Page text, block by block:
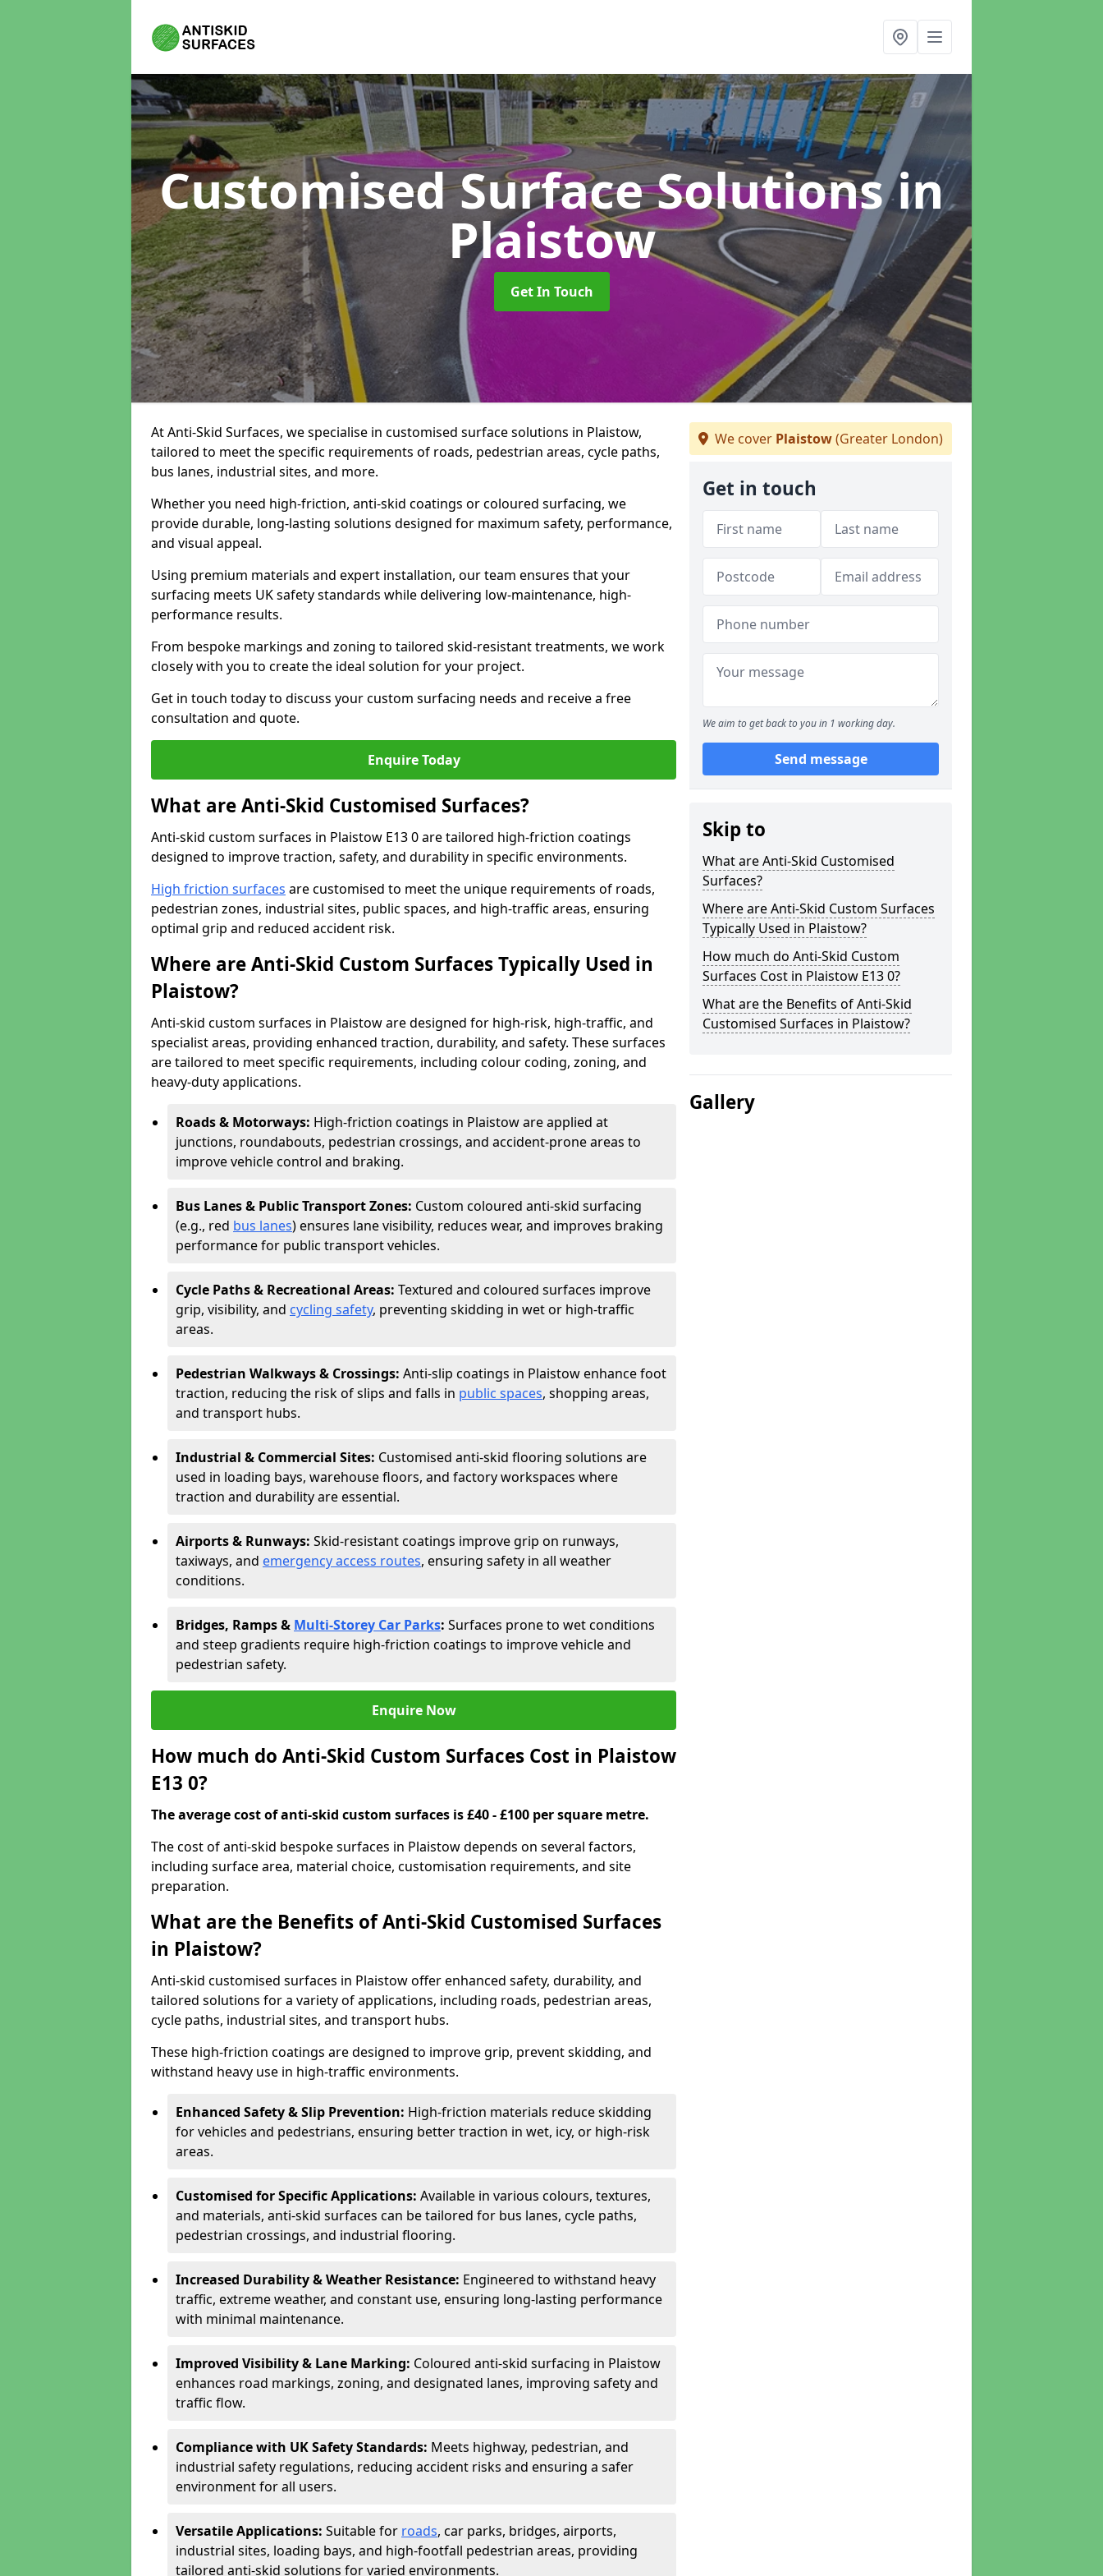
Customised Surface Solutionsin
Plaistow
Get In Touch
At Anti-Skid Surfaces, we specialise in customised surface solutions in Plaistow,
tailored to meet the specific requirements of roads, pedestrian areas, cycle paths,
bus lanes, industrial sites, and more.
Whether you need high-friction, anti-skid coatings or coloured surfacing, we
provide durable, long-lasting solutions designed for maximum safety, performance,
and visual appeal.
Using premium materials and expert installation, our team ensures that your
surfacing meets UK safety standards while delivering low-maintenance, high-
performance results.
From bespoke markings and zoning to tailored skid-resistant treatments, we work
closely with you to create the ideal solution for your project.
Get in touch today to discuss your custom surfacing needs and receive a free
consultation and quote.
Enquire Today
What are Anti-Skid Customised Surfaces?
Anti-skid custom surfaces in Plaistow E13 0 are tailored high-friction coatings
designed to improve traction, safety, and durability in specific environments.
High friction surfaces are customised to meet the unique requirements of roads,
pedestrian zones, industrial sites, public spaces, and high-traffic areas, ensuring
optimal grip and reduced accident risk.
Where are Anti-Skid Custom Surfaces Typically Used in
Plaistow?
Anti-skid custom surfaces in Plaistow are designed for high-risk, high-traffic, and
specialist areas, providing enhanced traction, durability, and safety. These surfaces
are tailored to meet specific requirements, including colour coding, zoning, and
heavy-duty applications.
Roads & Motorways: High-friction coatings in Plaistow are applied at
junctions, roundabouts, pedestrian crossings, and accident-prone areas to
improve vehicle control and braking.
Bus Lanes & Public Transport Zones: Custom coloured anti-skid surfacing
(e.g., red bus lanes) ensures lane visibility, reduces wear, and improves braking
performance for public transport vehicles.
Cycle Paths & Recreational Areas: Textured and coloured surfaces improve
grip, visibility, and cycling safety, preventing skidding in wet or high-traffic
areas.
Pedestrian Walkways & Crossings: Anti-slip coatings in Plaistow enhance foot
traction, reducing the risk of slips and falls in public spaces, shopping areas,
and transport hubs.
Industrial & Commercial Sites: Customised anti-skid flooring solutions are
used in loading bays, warehouse floors, and factory workspaces where
traction and durability are essential.
Airports & Runways: Skid-resistant coatings improve grip on runways,
taxiways, and emergency access routes, ensuring safety in all weather
conditions.
Bridges, Ramps & Multi-Storey Car Parks: Surfaces prone to wet conditions
and steep gradients require high-friction coatings to improve vehicle and
pedestrian safety.
Enquire Now
How much do Anti-Skid Custom Surfaces Cost in Plaistow
E13 0?
The average cost of anti-skid custom surfaces is £40 - £100 per square metre.
The cost of anti-skid bespoke surfaces in Plaistow depends on several factors,
including surface area, material choice, customisation requirements, and site
preparation.
What are the Benefits of Anti-Skid Customised Surfaces
in Plaistow?
Anti-skid customised surfaces in Plaistow offer enhanced safety, durability, and
tailored solutions for a variety of applications, including roads, pedestrian areas,
cycle paths, industrial sites, and transport hubs.
These high-friction coatings are designed to improve grip, prevent skidding, and
withstand heavy use in high-traffic environments.
Enhanced Safety & Slip Prevention: High-friction materials reduce skidding
for vehicles and pedestrians, ensuring better traction in wet, icy, or high-risk
areas.
Customised for Specific Applications: Available in various colours, textures,
and materials, anti-skid surfaces can be tailored for bus lanes, cycle paths,
pedestrian crossings, and industrial flooring.
Increased Durability & Weather Resistance: Engineered to withstand heavy
traffic, extreme weather, and constant use, ensuring long-lasting performance
with minimal maintenance.
Improved Visibility & Lane Marking: Coloured anti-skid surfacing in Plaistow
enhances road markings, zoning, and designated lanes, improving safety and
traffic flow.
Compliance with UK Safety Standards: Meets highway, pedestrian, and
industrial safety regulations, reducing accident risks and ensuring a safer
environment for all users.
Versatile Applications: Suitable for roads, car parks, bridges, airports,
industrial sites, loading bays, and high-footfall pedestrian areas, providing
tailored anti-skid solutions for varied environments.
We cover Plaistow(Greater London)
Get in touch
We aim to get back to you in 1 working day.
Send message
Skip to
What are Anti-Skid Customised
Surfaces?
Where are Anti-Skid Custom Surfaces
Typically Used in Plaistow?
How much do Anti-Skid Custom
Surfaces Cost in Plaistow E13 0?
What are the Benefits of Anti-Skid
Customised Surfaces in Plaistow?
Gallery